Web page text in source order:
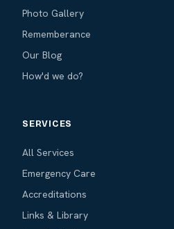
Photo Gallery
Rememberance
Our Blog
How'd we do?
SERVICES
All Services
Emergency Care
Accreditations
Links & Library